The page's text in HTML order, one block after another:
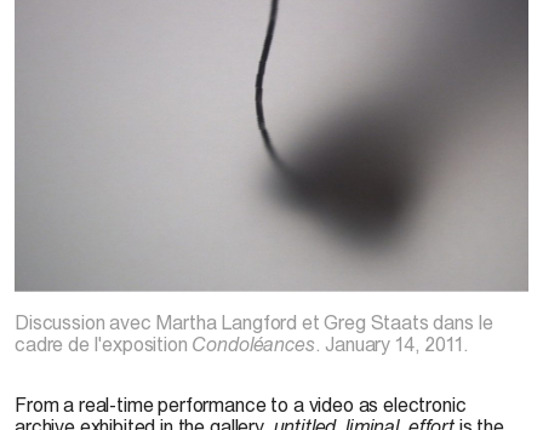
Discussion avec Martha Langford et Greg Staats dans le
cadre de l'exposition Condoléances. January 14, 2011.
From a real-time performance to a video as electronic